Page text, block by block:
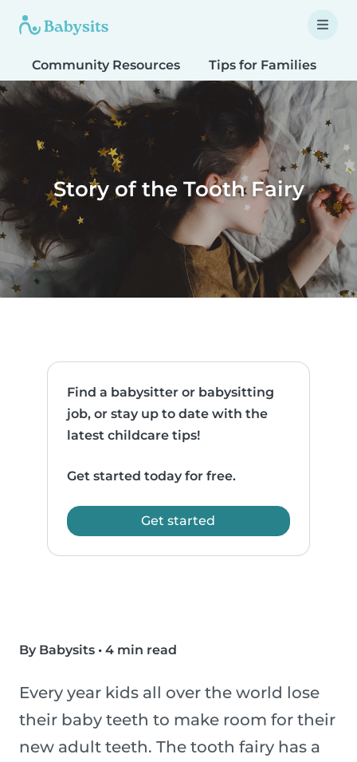
Community Resources Tips for Families
Story of the Tooth Fairy
Find a babysitter or babysitting
job, or stay up to date with the
latest childcare tips!
Get started today for free.
Get started
By Babysits • 4 min read
Every year kids all over the world lose
their baby teeth to make room for their
new adult teeth. The tooth fairy has a